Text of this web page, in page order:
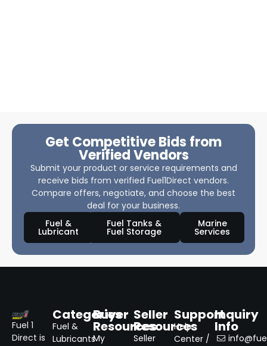
Get Competitive Bids from
Verified Vendors
Submit your product or service requirements and
receive bids from verified Fuel1Direct vendors.
Compare offers, negotiate, and choose the best
deal for your business.
Fuel &
Lubricant
Fuel Tanks &
Fuel Storage
Marine
Services
Fuel 1
Direct is
Categories
Fuel &
Lubricants
Buyer
Resources
My
Seller
Resources
Seller
Support
Help
Center /
Inquiry
Info